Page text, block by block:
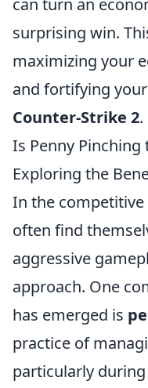
can turn an
surprising win.
maximizing your
and fortifying
Counter-Strike 2.
Is Penny Pinching
Exploring the
In the
often find
aggressive
approach. One
has emerged is
practice of
particularly